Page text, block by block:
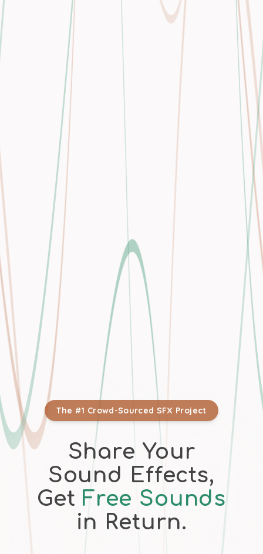
The #1 Crowd-Sourced SFX Project
Share Your
Sound Effects,
Get Free Sounds
in Return.